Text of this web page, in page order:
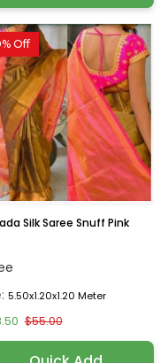
Off
Silk Saree Snuff Pink
5.50x1.20x1.20 Meter
$55.00